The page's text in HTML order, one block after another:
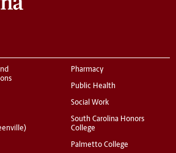
Pharmacy
Public Health
Social Work
South Carolina Honors
College
Palmetto College